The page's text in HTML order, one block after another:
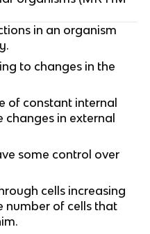
in an organism
to changes in the
of constant internal
in external
some control over
cells increasing
number of cells that